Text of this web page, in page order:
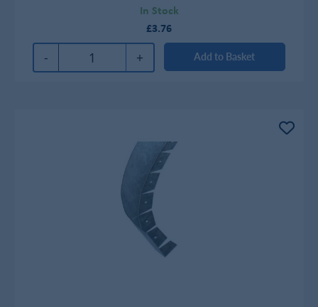
In Stock
£3.76
- + Add to Basket